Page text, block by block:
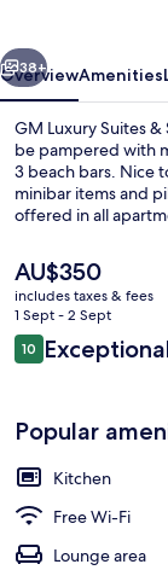
Next
38+
OverviewAmenities
GM Luxury Suites &
be pampered with
3 beach bars. Nice
minibar items and
offered in all
The
current
price
is
AU$350
AU$350
includes taxes & fees
1 Sept - 2 Sept
Reviews
1010 out of 10
Popular
Kitchen
Free Wi-Fi
Lounge area